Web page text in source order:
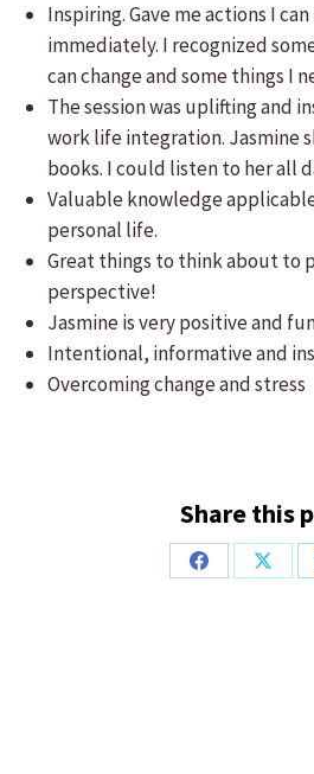
Inspiring. Gave me actions I
immediately. I recognized
can change and some things I
The session was uplifting and
work life integration. Jasmine
books. I could listen to her all
Valuable knowledge
personal life.
Great things to think about to
perspective!
Jasmine is very positive and
Intentional, informative and
Overcoming change and stress
Share this
Share
Share